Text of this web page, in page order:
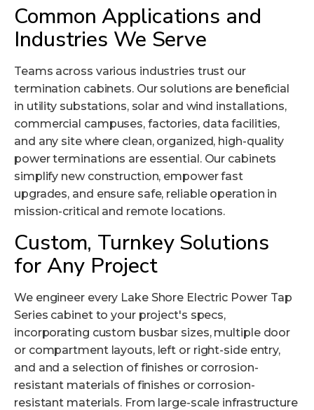
Common Applications and
Industries We Serve
Teams across various industries trust our
termination cabinets. Our solutions are beneficial
in utility substations, solar and wind installations,
commercial campuses, factories, data facilities,
and any site where clean, organized, high-quality
power terminations are essential. Our cabinets
simplify new construction, empower fast
upgrades, and ensure safe, reliable operation in
mission-critical and remote locations.
Custom, Turnkey Solutions
for Any Project
We engineer every Lake Shore Electric Power Tap
Series cabinet to your project's specs,
incorporating custom busbar sizes, multiple door
or compartment layouts, left or right-side entry,
and and a selection of finishes or corrosion-
resistant materials of finishes or corrosion-
resistant materials. From large-scale infrastructure